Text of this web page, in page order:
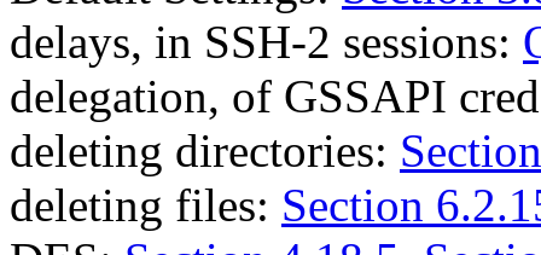
delays, in SSH-2 sessions:
delegation, of GSSAPI
deleting directories:
deleting files: Section